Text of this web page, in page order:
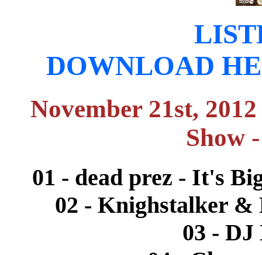
DOWNLOAD
November 21st,
Show
01 - dead prez - It's
02 - Knighstalker &
03 - DJ